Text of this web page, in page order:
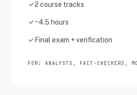
check2 course tracks
check~4.5 hours
check Final exam + verification
FOR: ANALYSTS, FACT-CHECKERS,